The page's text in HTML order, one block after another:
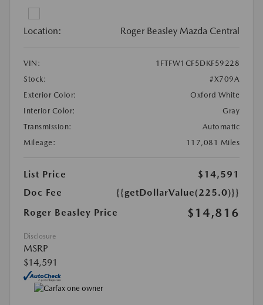
Location: Roger Beasley Mazda Central
VIN:
1FTFW1CF5DKF59228
Stock:
#X709A
Exterior Color:
Oxford White
Interior Color:
Gray
Transmission:
Automatic
Mileage:
117,081 Miles
List Price
$14,591
Doc Fee
{{getDollarValue(225.0)}}
Roger Beasley Price
$14,816
Disclosure
MSRP
$14,591